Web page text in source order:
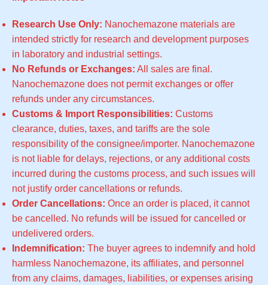
Research Use Only: Nanochemazone materials are
intended strictly for research and development purposes
in laboratory and industrial settings.
No Refunds or Exchanges: All sales are final.
Nanochemazone does not permit exchanges or offer
refunds under any circumstances.
Customs & Import Responsibilities: Customs
clearance, duties, taxes, and tariffs are the sole
responsibility of the consignee/importer. Nanochemazone
is not liable for delays, rejections, or any additional costs
incurred during the customs process, and such issues will
not justify order cancellations or refunds.
Order Cancellations: Once an order is placed, it cannot
be cancelled. No refunds will be issued for cancelled or
undelivered orders.
Indemnification: The buyer agrees to indemnify and hold
harmless Nanochemazone, its affiliates, and personnel
from any claims, damages, liabilities, or expenses arising